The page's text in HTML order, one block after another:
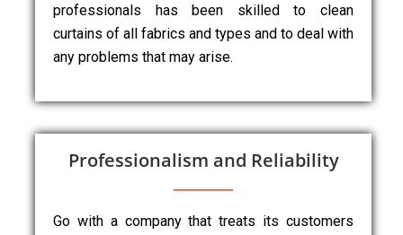
professionals has been skilled to clean
curtains of all fabrics and types and to deal with
any problems that may arise.
Professionalism and Reliability
Go with a company that treats its customers